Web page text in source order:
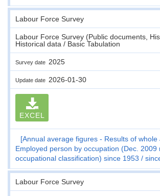
Labour Force Survey
Labour Force Survey (Public documents,
Historical data / Basic Tabulation
Survey date 2025
Update date 2026-01-30
EXCEL
[Annual average figures - Results of whole
Employed person by occupation (Dec. 2009
occupational classification) since 1953
Labour Force Survey